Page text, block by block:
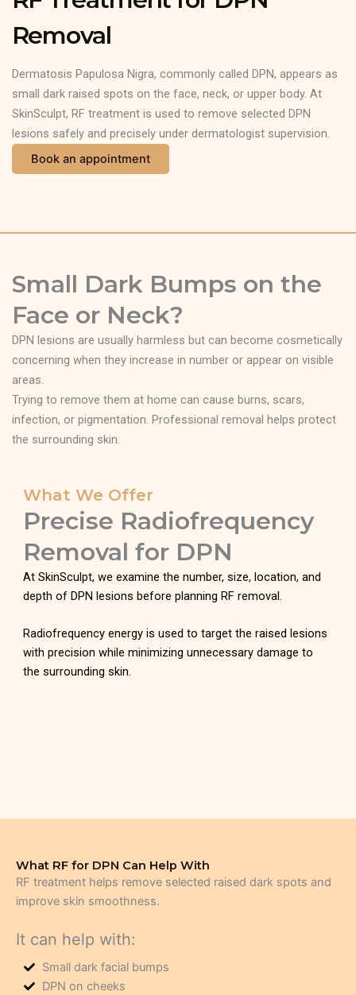
Removal
Dermatosis Papulosa Nigra, commonly called DPN, appears as
small dark raised spots on the face, neck, or upper body. At
SkinSculpt, RF treatment is used to remove selected DPN
lesions safely and precisely under dermatologist supervision.
Book an appointment
Small Dark Bumps on the
Face or Neck?
DPN lesions are usually harmless but can become cosmetically
concerning when they increase in number or appear on visible
areas.
Trying to remove them at home can cause burns, scars,
infection, or pigmentation. Professional removal helps protect
the surrounding skin.
What We Offer
Precise Radiofrequency
Removal for DPN
At SkinSculpt, we examine the number, size, location, and
depth of DPN lesions before planning RF removal.
Radiofrequency energy is used to target the raised lesions
with precision while minimizing unnecessary damage to
the surrounding skin.
What RF for DPN Can Help With
RF treatment helps remove selected raised dark spots and
improve skin smoothness.
It can help with:
Small dark facial bumps
DPN on cheeks